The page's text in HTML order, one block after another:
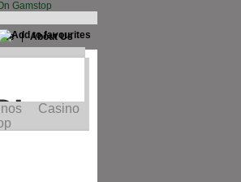
Gamstop
| About Us